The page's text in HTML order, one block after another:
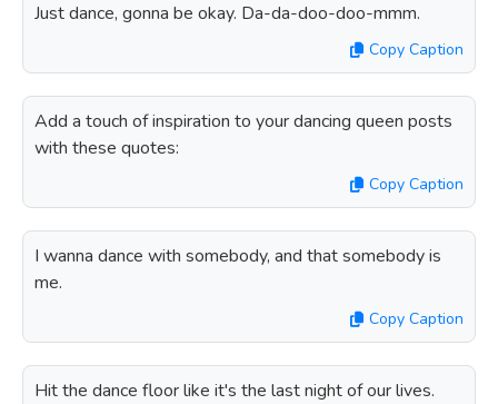
Just dance, gonna be okay. Da-da-doo-doo-mmm.
Copy Caption
Add a touch of inspiration to your dancing queen posts
with these quotes:
Copy Caption
I wanna dance with somebody, and that somebody is
me.
Copy Caption
Hit the dance floor like it's the last night of our lives.